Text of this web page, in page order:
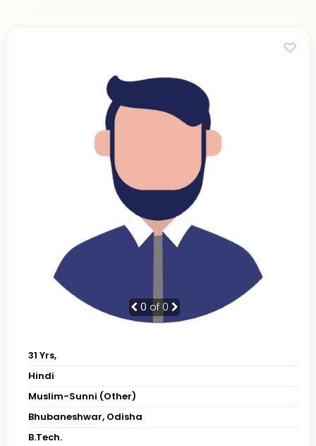
0 of 0
31 Yrs,
Hindi
Muslim-Sunni (Other)
Bhubaneshwar, Odisha
B.Tech.